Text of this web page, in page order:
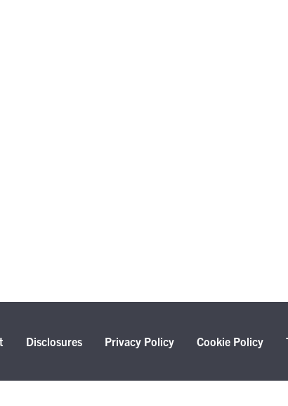
Disclosures Privacy Policy Cookie Policy